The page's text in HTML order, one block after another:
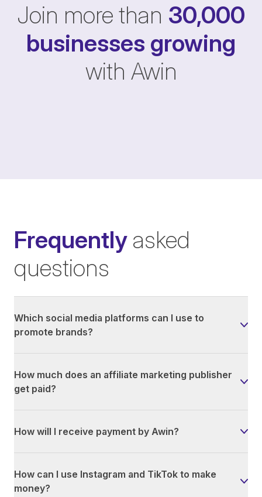
Join more than 30,000
businesses growing
with Awin
Frequently asked
questions
Which social media platforms can I use to
promote brands?
How much does an affiliate marketing publisher
get paid?
How will I receive payment by Awin?
How can I use Instagram and TikTok to make
money?